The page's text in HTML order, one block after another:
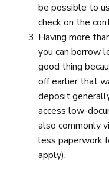
be possible to
check on the
Having more
you can borrow
good thing
off earlier that
deposit
access low-
also commonly
less paperwork
apply).